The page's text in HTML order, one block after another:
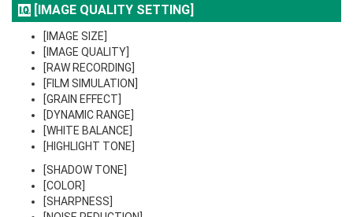
[IMAGE QUALITY SETTING]
[IMAGE SIZE]
[IMAGE QUALITY]
[RAW RECORDING]
[FILM SIMULATION]
[GRAIN EFFECT]
[DYNAMIC RANGE]
[WHITE BALANCE]
[HIGHLIGHT TONE]
[SHADOW TONE]
[COLOR]
[SHARPNESS]